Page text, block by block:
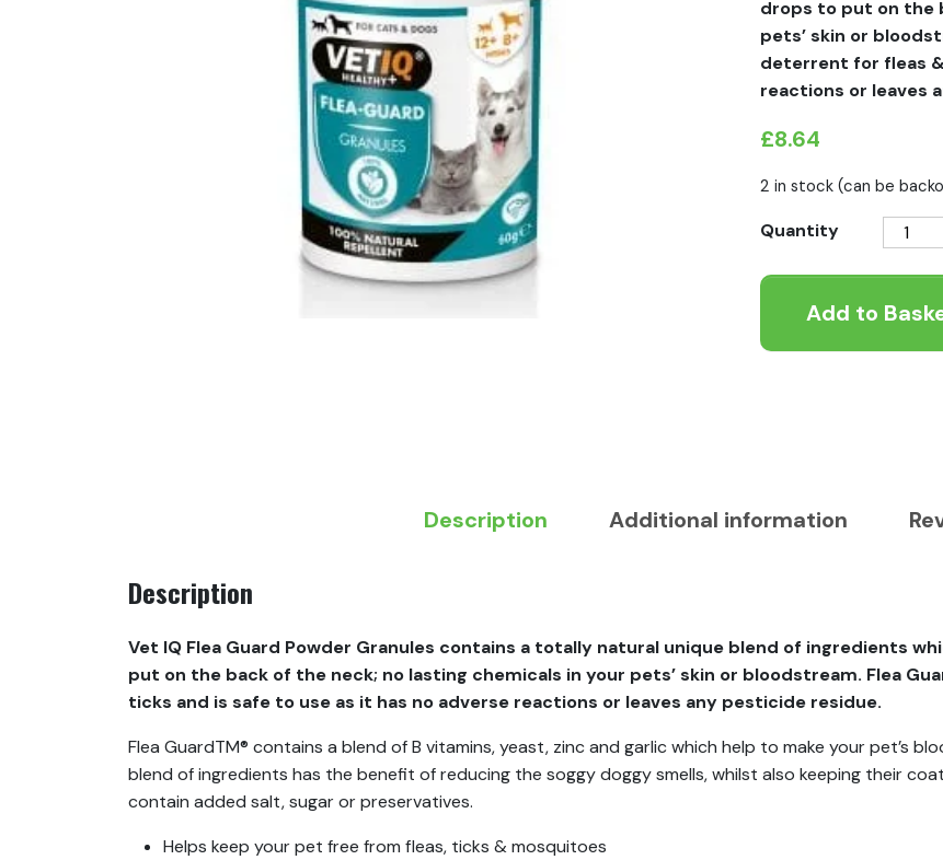
drops to put on the
pets’ skin or
deterrent for fleas
reactions or leaves
£8.64
2 in stock (can be
Quantity
Vet
Flea
Guard
Add to
Description Additional information
Description
Vet IQ Flea Guard Powder Granules contains a totally natural unique blend of ingredients
put on the back of the neck; no lasting chemicals in your pets’ skin or bloodstream. Flea
ticks and is safe to use as it has no adverse reactions or leaves any pesticide residue.
Flea GuardTM® contains a blend of B vitamins, yeast, zinc and garlic which help to make your pet’s
blend of ingredients has the benefit of reducing the soggy doggy smells, whilst also keeping their
contain added salt, sugar or preservatives.
Helps keep your pet free from fleas, ticks & mosquitoes